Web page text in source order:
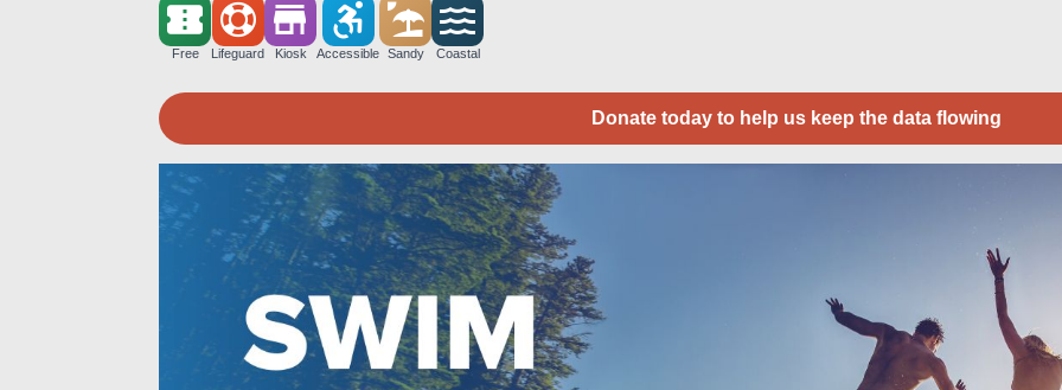
Free Lifeguard Kiosk Accessible Sandy Coastal
Donate today to help us keep the data flowing